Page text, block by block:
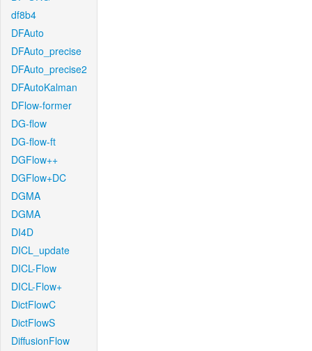
df8b4
DFAuto
DFAuto_precise
DFAuto_precise2
DFAutoKalman
DFlow-former
DG-flow
DG-flow-ft
DGFlow++
DGFlow+DC
DGMA
DGMA
DI4D
DICL_update
DICL-Flow
DICL-Flow+
DictFlowC
DictFlowS
DiffusionFlow